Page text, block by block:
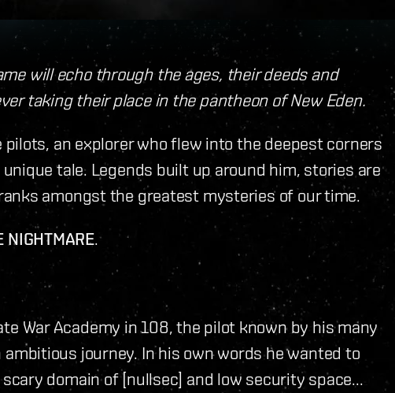
will echo through the ages, their deeds and
taking their place in the pantheon of New Eden.
an explorer who flew into the deepest corners
tale. Legends built up around him, stories are
amongst the greatest mysteries of our time.
NIGHTMARE.
War Academy in 108, the pilot known by his many
journey. In his own words he wanted to
domain of [nullsec] and low security space...